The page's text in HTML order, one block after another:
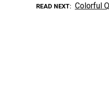
READ NEXT Colorful